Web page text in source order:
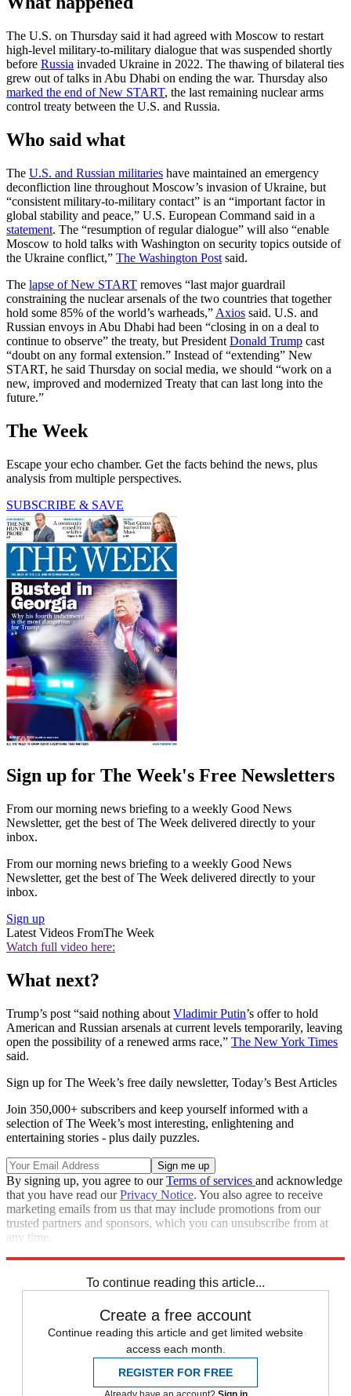
The U.S. on Thursday said it had agreed with Moscow to restart
high-level military-to-military dialogue that was suspended shortly
before Russia invaded Ukraine in 2022. The thawing of bilateral ties
grew out of talks in Abu Dhabi on ending the war. Thursday also
marked the end of New START, the last remaining nuclear arms
control treaty between the U.S. and Russia.
Who said what
The U.S. and Russian militaries have maintained an emergency
deconfliction line throughout Moscow’s invasion of Ukraine, but
“consistent military-to-military contact” is an “important factor in
global stability and peace,” U.S. European Command said in a
statement. The “resumption of regular dialogue” will also “enable
Moscow to hold talks with Washington on security topics outside of
the Ukraine conflict,” The Washington Post said.
The lapse of New START removes “last major guardrail
constraining the nuclear arsenals of the two countries that together
hold some 85% of the world’s warheads,” Axios said. U.S. and
Russian envoys in Abu Dhabi had been “closing in on a deal to
continue to observe” the treaty, but President Donald Trump cast
“doubt on any formal extension.” Instead of “extending” New
START, he said Thursday on social media, we should “work on a
new, improved and modernized Treaty that can last long into the
future.”
The Week
Escape your echo chamber. Get the facts behind the news, plus
analysis from multiple perspectives.
SUBSCRIBE & SAVE
Sign up for The Week's Free Newsletters
From our morning news briefing to a weekly Good News
Newsletter, get the best of The Week delivered directly to your
inbox.
From our morning news briefing to a weekly Good News
Newsletter, get the best of The Week delivered directly to your
inbox.
Sign up
Latest Videos FromThe Week
Watch full video here:
What next?
Trump’s post “said nothing about Vladimir Putin’s offer to hold
American and Russian arsenals at current levels temporarily, leaving
open the possibility of a renewed arms race,” The New York Times
said.
Sign up for The Week’s free daily newsletter, Today’s Best Articles
Join 350,000+ subscribers and keep yourself informed with a
selection of The Week’s most interesting, enlightening and
entertaining stories - plus daily puzzles.
By signing up, you agree to ourTerms of services and acknowledge
that you have read ourPrivacy Notice. You also agree to receive
marketing emails from us that may include promotions from our
trusted partners and sponsors, which you can unsubscribe from at
any time.
To continue reading this article...
Create a free account
Continue reading this article and get limited website
access each month.
REGISTER FOR FREE